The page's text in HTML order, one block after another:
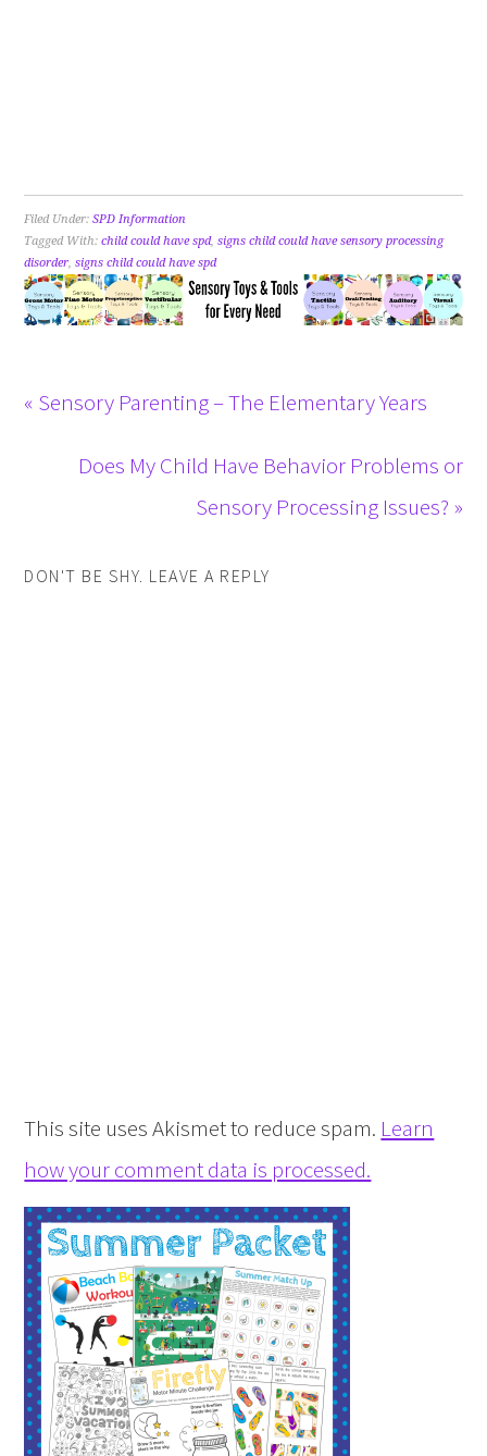
Filed Under:SPD Information
Tagged With:child could have spd,signs child could have sensory processing
disorder ,signs child could have spd
« Sensory Parenting – The Elementary Years
Does My Child Have Behavior Problems or
Sensory Processing Issues? »
DON'T BE SHY. LEAVE A REPLY
This site uses Akismet to reduce spam. Learn
how your comment data is processed.